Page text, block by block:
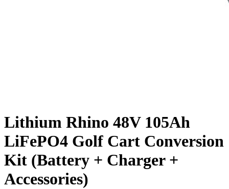
Lithium Rhino 48V 105Ah
LiFePO4 Golf Cart Conversion
Kit (Battery + Charger +
Accessories)